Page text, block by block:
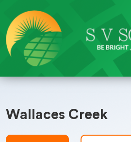
Wallaces Creek